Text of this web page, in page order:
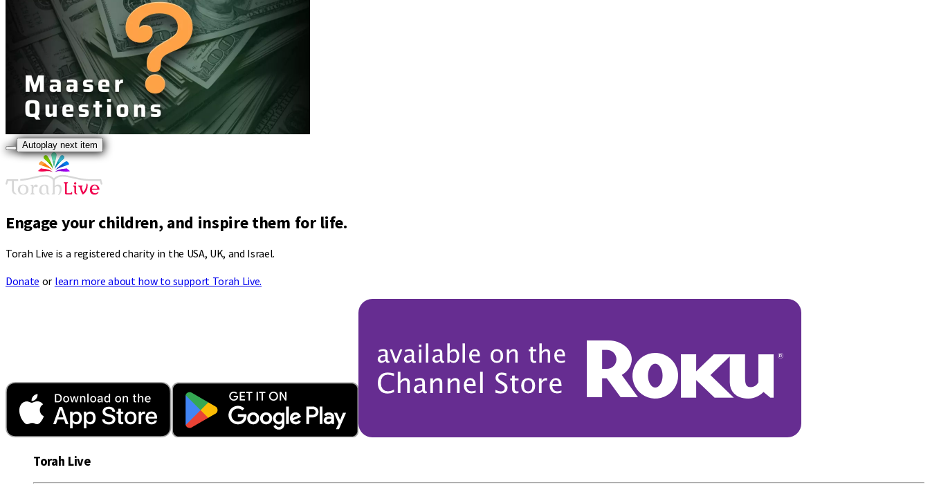
Autoplay next item
Engage your children, and inspire them for life.
Torah Live is a registered charity in the USA, UK, and Israel.
Donate or learn more about how to support Torah Live.
Torah Live